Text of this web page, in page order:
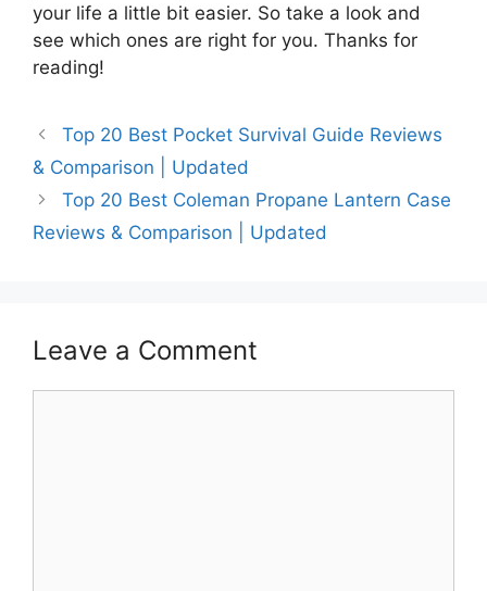
your life a little bit easier. So take a look and
see which ones are right for you. Thanks for
reading!
Top 20 Best Pocket Survival Guide Reviews
& Comparison | Updated
Top 20 Best Coleman Propane Lantern Case
Reviews & Comparison | Updated
Leave a Comment